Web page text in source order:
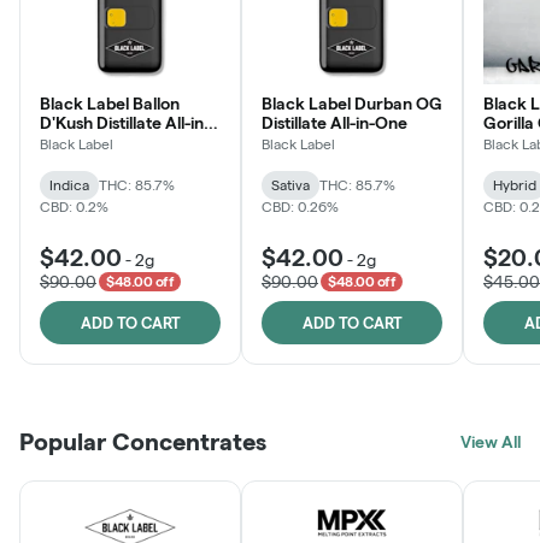
Black Label Ballon
D'Kush Distillate All-in-
One
Black Label
Indica
THC: 85.7%
CBD: 0.2%
$42.00 -2g
$90.00
$48.00 off
ADD TO CART
Black Label Durban OG
Distillate All-in-One
Black Label
Sativa
THC: 85.7%
CBD: 0.26%
$42.00 -2g
$90.00
$48.00 off
ADD TO CART
Black
Gorilla
Black
Hybrid
CBD:
$45.00
Popular Concentrates View All